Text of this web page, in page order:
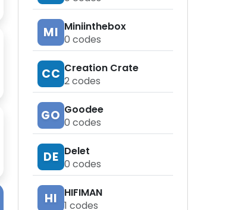
MI Miniinthebox
0 codes
CC Creation Crate
2codes
GO Goodee
0 codes
DE Delet
0 codes
HI
HIFIMAN
1 codes